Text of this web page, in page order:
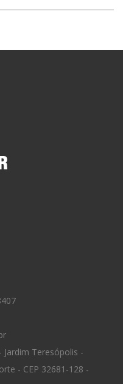
Jardim Teresópolis -
- CEP 32681-128 -